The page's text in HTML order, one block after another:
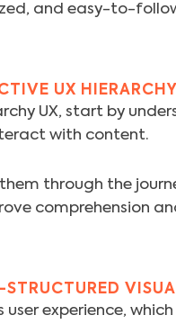
and easy-to-
UX HIERARCHY
UX, start by
with content.
through the
comprehension
user experience,